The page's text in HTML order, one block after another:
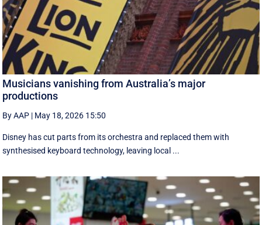
Musicians vanishing from Australia’s major
productions
By AAP | May 18, 2026 15:50
Disney has cut parts from its orchestra and replaced them with
synthesised keyboard technology, leaving local ...